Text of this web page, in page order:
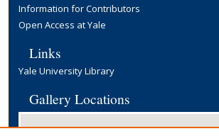
Information for Contributors
Open Access at Yale
Links
Yale University Library
Gallery Locations